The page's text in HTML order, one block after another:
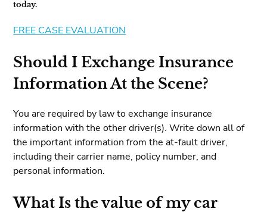
today.
FREE CASE EVALUATION
Should I Exchange Insurance
Information At the Scene?
You are required by law to exchange insurance
information with the other driver(s). Write down all of
the important information from the at-fault driver,
including their carrier name, policy number, and
personal information.
What Is the value of my car